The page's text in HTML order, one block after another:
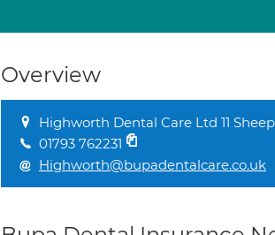
Overview
Highworth Dental Care Ltd 11
01793 762231
Highworth@bupadentalcare.co.uk